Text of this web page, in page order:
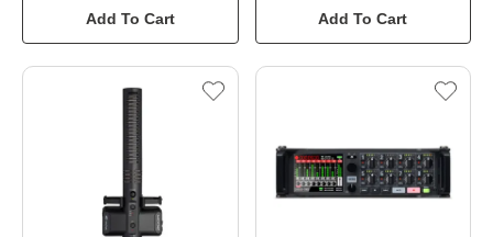
Add To Cart Add To Cart